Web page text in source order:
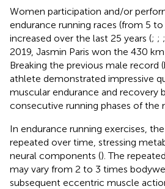
Women participation and/or
endurance running races (from 5
increased over the last 25 years (; ; ;
2019, Jasmin Paris won the 430 km
Breaking the previous male record
athlete demonstrated impressive
muscular endurance and recovery
consecutive running phases of the
In endurance running exercises,
repeated over time, stressing
neural components (). The
may vary from 2 to 3 times
subsequent eccentric muscle